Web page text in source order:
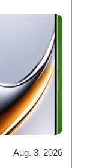
Aug. 3, 2026